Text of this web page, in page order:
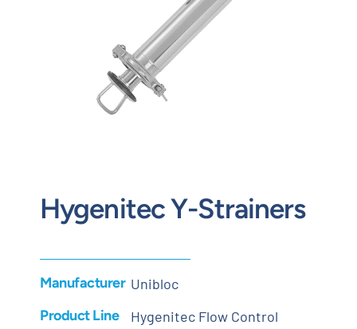
Request Quote
Hygenitec Y-Strainers
Manufacturer Unibloc
Product Line
Hygenitec Flow Control